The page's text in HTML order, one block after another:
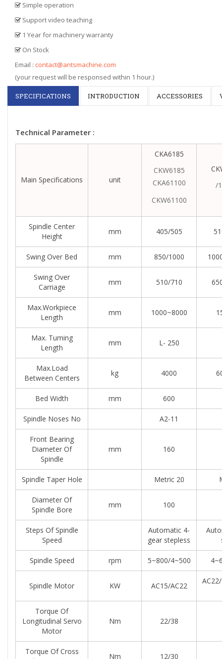
Simple operation
Support video teaching
1 Year for machinery warranty
On Stock
Email : contact@antsmachine.com
(your request will be responsed within 1 hour.)
SPECIFICATIONS INTRODUCTION ACCESSORIES
Technical Parameter :
Main Specifications unit
CKA6185
CKW6185
CKA61100
CKW61100
/
Spindle Center
Height
mm 405/505
Swing Over Bed mm 850/1000
Swing Over
Carriage
mm 510/710
Max.workpiece
Length
mm 1000~8000
Max. Tuming
Length
mm L- 250
Max.load
Between Centers
kg 4000
Bed Width mm 600
Spindle Noses No A2-11
Front Bearing
Diameter Of
Spindle
mm 160
Spindle Taper Hole Metric 20
Diameter Of
Spindle Bore
mm 100
Steps Of Spindle
Speed
Automatic 4-
gear stepless
Spindle Speed rpm 5~800/4~500
Spindle Motor KW AC15/AC22
Torque Of
Longitudinal Servo
Motor
Nm 22/38
Torque Of Cross
Nm 12/30